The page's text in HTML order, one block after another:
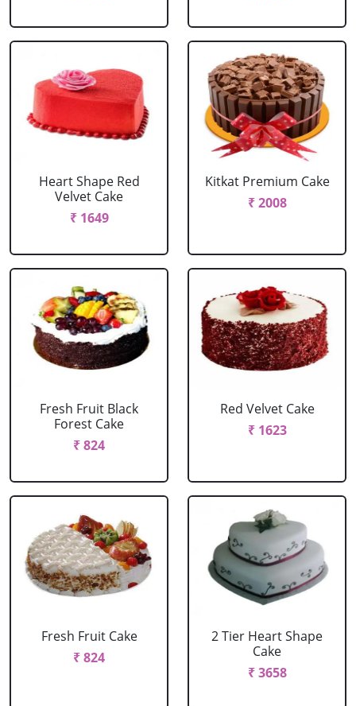
Heart Shape Red
Velvet Cake
₹ 1649
Kitkat Premium Cake
₹ 2008
Fresh Fruit Black
Forest Cake
₹ 824
Red Velvet Cake
₹ 1623
Fresh Fruit Cake
₹ 824
2 Tier Heart Shape
Cake
₹ 3658